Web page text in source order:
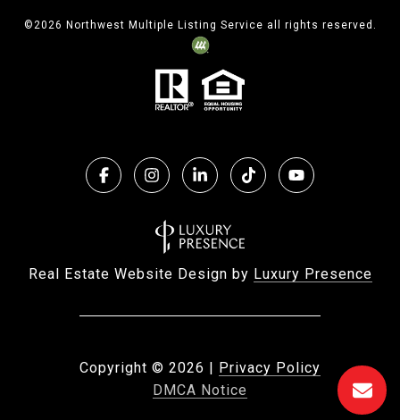
©2026 Northwest Multiple Listing Service all rights reserved.
Real Estate Website Design by Luxury Presence
Copyright © 2026 | Privacy Policy
DMCA Notice